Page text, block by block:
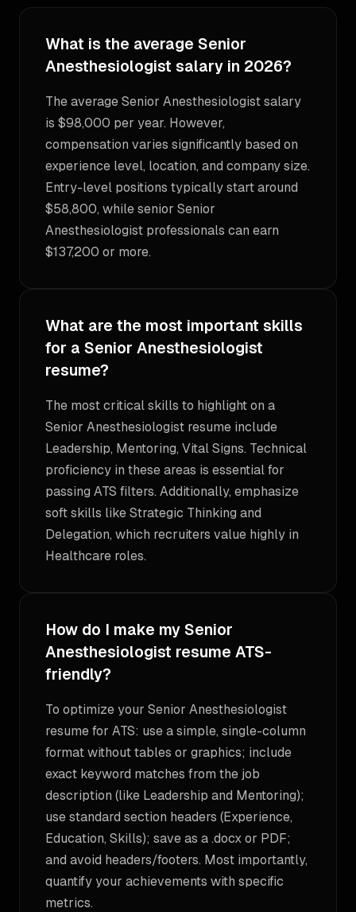
What is the average Senior
Anesthesiologist salary in 2026?
The average Senior Anesthesiologist salary
is $98,000 per year. However,
compensation varies significantly based on
experience level, location, and company size.
Entry-level positions typically start around
$58,800, while senior Senior
Anesthesiologist professionals can earn
$137,200 or more.
What are the most important skills
for a Senior Anesthesiologist
resume?
The most critical skills to highlight on a
Senior Anesthesiologist resume include
Leadership, Mentoring, Vital Signs. Technical
proficiency in these areas is essential for
passing ATS filters. Additionally, emphasize
soft skills like Strategic Thinking and
Delegation, which recruiters value highly in
Healthcare roles.
How do I make my Senior
Anesthesiologist resume ATS-
friendly?
To optimize your Senior Anesthesiologist
resume for ATS: use a simple, single-column
format without tables or graphics; include
exact keyword matches from the job
description (like Leadership and Mentoring);
use standard section headers (Experience,
Education, Skills); save as a .docx or PDF;
and avoid headers/footers. Most importantly,
quantify your achievements with specific
metrics.